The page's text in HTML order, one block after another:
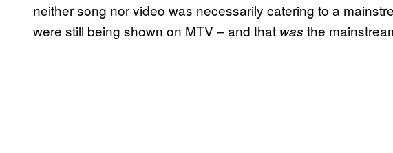
neither song nor video was necessarily catering to a
were still being shown on MTV – and that was the